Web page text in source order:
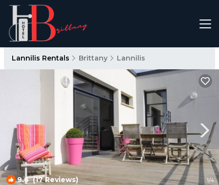
Lannilis Rentals Brittany Lannilis
9.6(17 Reviews) 1/4